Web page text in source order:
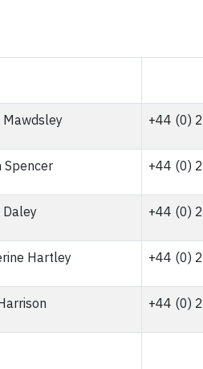
Mawdsley +44 (0)
Spencer +44 (0)
Daley +44 (0)
Hartley +44 (0)
+44 (0)